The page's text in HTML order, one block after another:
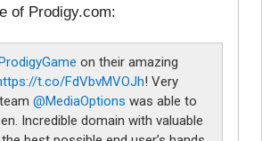
of Prodigy.com:
on their amazing
t.co/FdVbvMVOJh! Very
@MediaOptions was able to
Incredible domain with valuable